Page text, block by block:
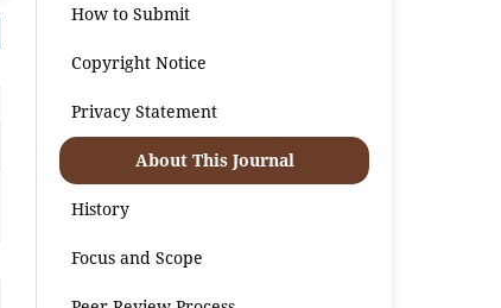
How to Submit
Copyright Notice
Privacy Statement
About This Journal
History
Focus and Scope